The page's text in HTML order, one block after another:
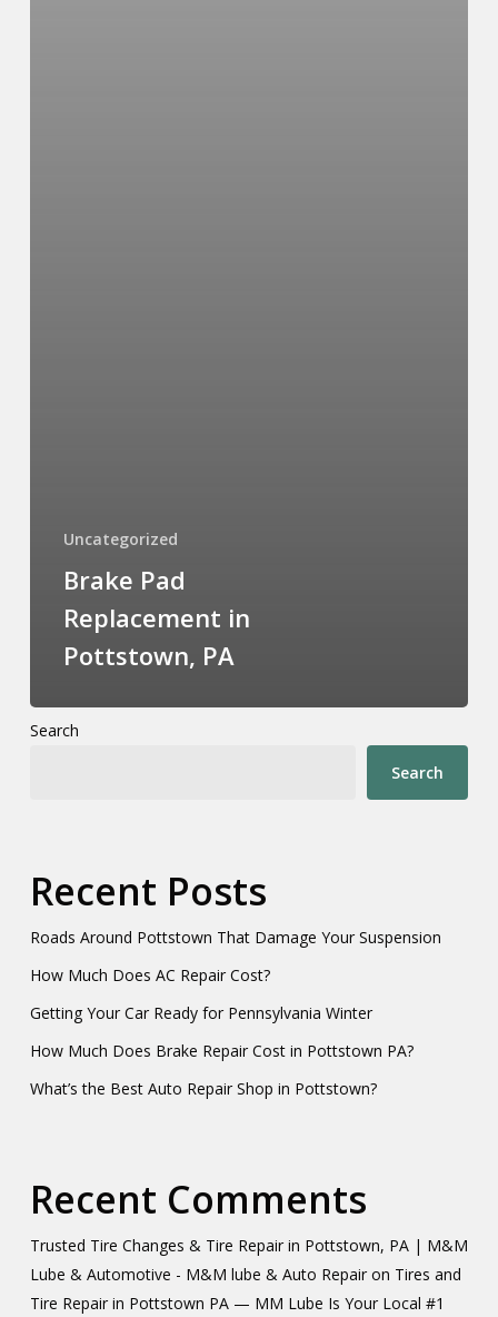
Uncategorized
Brake Pad
Replacement in
Pottstown, PA
Search
Search
Recent Posts
Roads Around Pottstown That Damage Your Suspension
How Much Does AC Repair Cost?
Getting Your Car Ready for Pennsylvania Winter
How Much Does Brake Repair Cost in Pottstown PA?
What’s the Best Auto Repair Shop in Pottstown?
Recent Comments
Trusted Tire Changes & Tire Repair in Pottstown, PA | M&M
Lube & Automotive - M&M lube & Auto Repairon Tires and
Tire Repair in Pottstown PA — MM Lube Is Your Local #1